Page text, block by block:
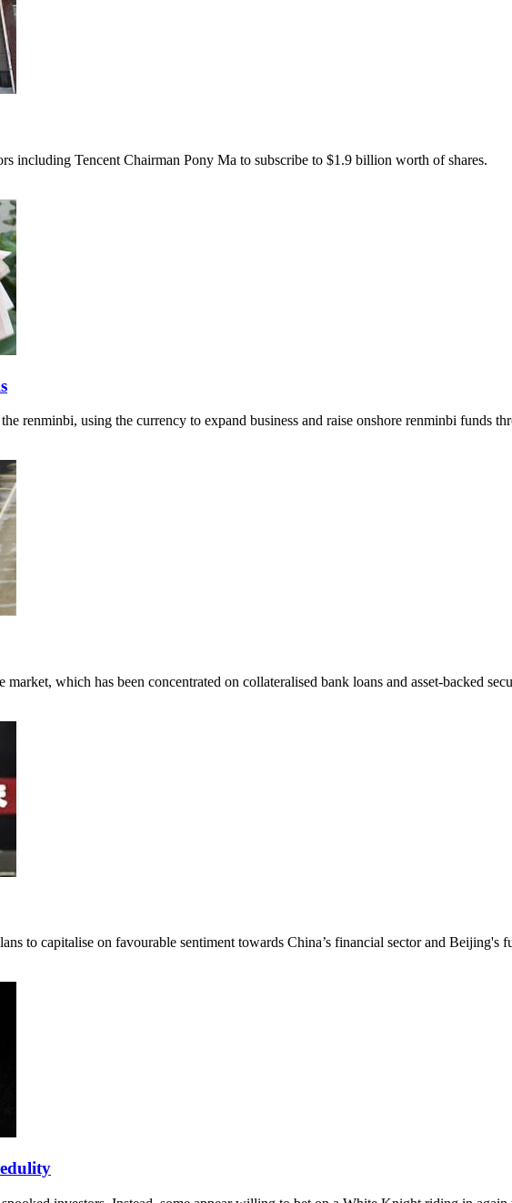
including Tencent Chairman Pony Ma to subscribe to $1.9 billion worth of shares.
renminbi, using the currency to expand business and raise onshore renminbi funds
which has been concentrated on collateralised bank loans and asset-backed
to capitalise on favourable sentiment towards China’s financial sector and Beijing's